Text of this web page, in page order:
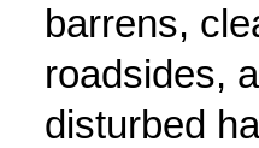
barrens,
roadsides,
disturbed